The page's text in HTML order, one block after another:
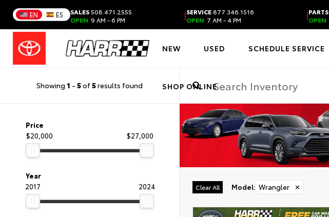
EN ES SALES508.471.2555
OPEN 9 AM - 6 PM |SERVICE877.346.1516
OPEN 7 AM - 4 PM |PARTS
OPEN
NEW USED SCHEDULE SERVICE
SHOP ONLINE
Showing 1 - 5of5results found
Price
$20,000
$27,000
Year
2017
2024 Clear All Model: Wrangler ✕